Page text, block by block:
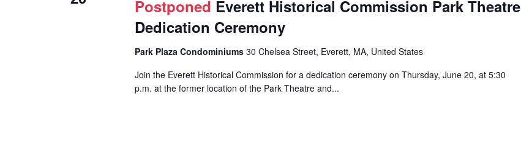
Postponed Everett Historical Commission Park Theatre
Dedication Ceremony
Park Plaza Condominiums 30 Chelsea Street, Everett, MA, United States
Join the Everett Historical Commission for a dedication ceremony on Thursday, June 20, at 5:30
p.m. at the former location of the Park Theatre and...